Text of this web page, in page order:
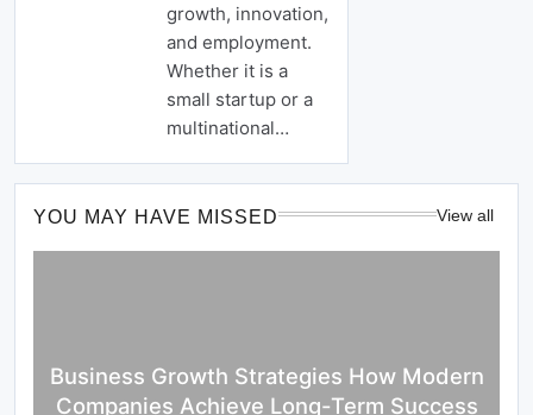
growth, innovation,
and employment.
Whether it is a
small startup or a
multinational…
YOU MAY HAVE MISSED View all
Business Growth Strategies How Modern
Companies Achieve Long-Term Success